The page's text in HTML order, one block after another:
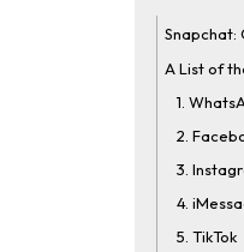
Snapchat:
A List of
1.
2.
3.
4.
5. TikTok